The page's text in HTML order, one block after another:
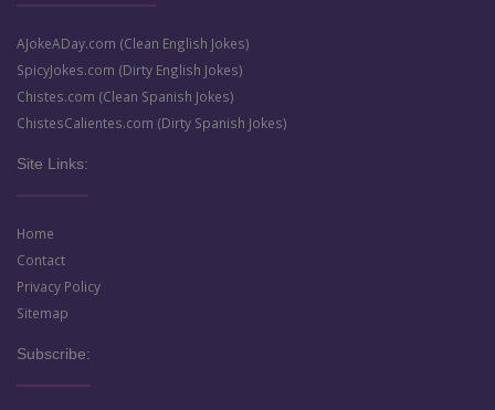
AJokeADay.com (Clean English Jokes)
SpicyJokes.com (Dirty English Jokes)
Chistes.com (Clean Spanish Jokes)
ChistesCalientes.com (Dirty Spanish Jokes)
Site Links:
Home
Contact
Privacy Policy
Sitemap
Subscribe: